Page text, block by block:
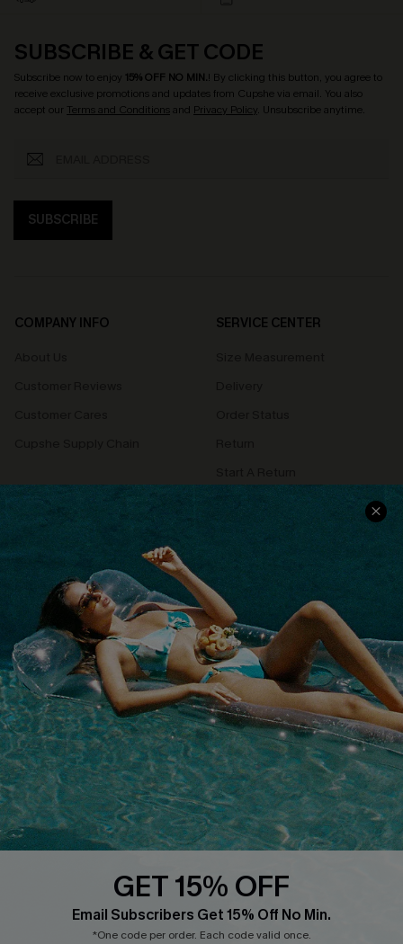
SUBSCRIBE & GET CODE
Subscribe now to enjoy 15% OFF NO MIN.! By clicking this button, you agree to
receive exclusive promotions and updates from Cupshe via email. You also
accept our Terms and Conditionsand Privacy Policy. Unsubscribe anytime.
SUBSCRIBE
COMPANY INFO
SERVICE CENTER
Contact Us
QUICK LINKS
Cupshe E-Gift Card
PROGRAMS &
PARTNERSHIPS
Loyalty Program
DOWNLOAD CUPSHE APP
GET 15% OFF
Email Subscribers Get 15% Off No Min.
*One code per order. Each code valid once.